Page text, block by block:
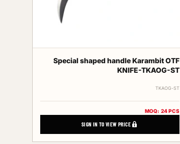
Special shaped handle Karambit OTF
KNIFE-TKAOG-ST
TKAOG-ST
MOQ: 24 PCS
SIGN IN TO VIEW PRICE